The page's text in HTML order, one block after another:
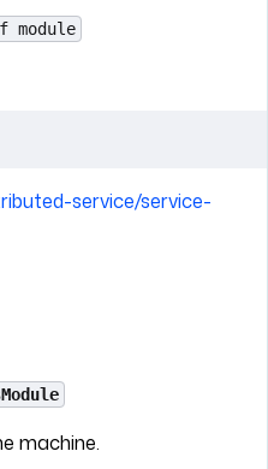
service/service-
machine.